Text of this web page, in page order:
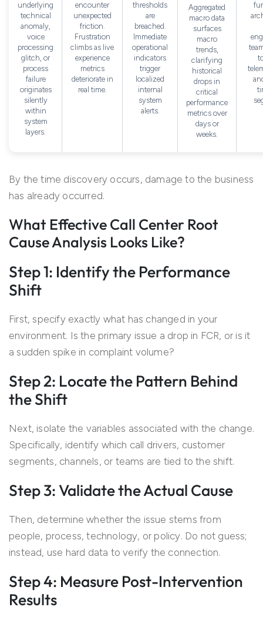
underlying
technical
anomaly,
voice
processing
glitch, or
process
failure
originates
silently
within
system
layers.
encounter
unexpected
friction.
Frustration
climbs as live
experience
metrics
deteriorate in
real time.
thresholds
are
breached.
Immediate
operational
indicators
trigger
localized
internal
system
alerts.
Aggregated
macro data
surfaces
macro
trends,
clarifying
historical
drops in
critical
performance
metrics over
days or
weeks.
By the time discovery occurs, damage to the business
has already occurred.
What Effective Call Center Root
Cause Analysis Looks Like?
Step 1: Identify the Performance
Shift
First, specify exactly what has changed in your
environment. Is the primary issue a drop in FCR, or is it
a sudden spike in complaint volume?
Step 2: Locate the Pattern Behind
the Shift
Next, isolate the variables associated with the change.
Specifically, identify which call drivers, customer
segments, channels, or teams are tied to the shift.
Step 3: Validate the Actual Cause
Then, determine whether the issue stems from
people, process, technology, or policy. Do not guess;
instead, use hard data to verify the connection.
Step 4: Measure Post-Intervention
Results